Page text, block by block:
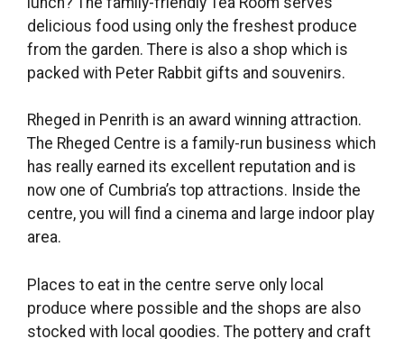
delicious food using only the freshest produce
from the garden. There is also a shop which is
packed with Peter Rabbit gifts and souvenirs.
Rheged in Penrith is an award winning attraction.
The Rheged Centre is a family-run business which
has really earned its excellent reputation and is
now one of Cumbria’s top attractions. Inside the
centre, you will find a cinema and large indoor play
area.
Places to eat in the centre serve only local
produce where possible and the shops are also
stocked with local goodies. The pottery and craft